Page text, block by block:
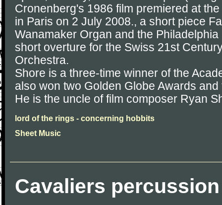
Cronenberg's 1986 film premiered at
in Paris on 2 July 2008., a short piece
Wanamaker Organ and the
short overture for the Swiss 21st
Orchestra.
Shore is a three-time winner of the
also won two Golden Globe Awards
He is the uncle of film composer Ryan
lord of the rings - concerning hobbits
Sheet Music
Cavaliers percussion